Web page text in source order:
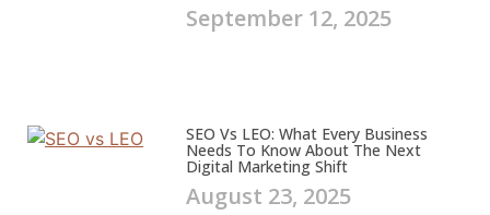
September 12, 2025
SEO Vs LEO: What Every Business
Needs To Know About The Next
Digital Marketing Shift
August 23, 2025